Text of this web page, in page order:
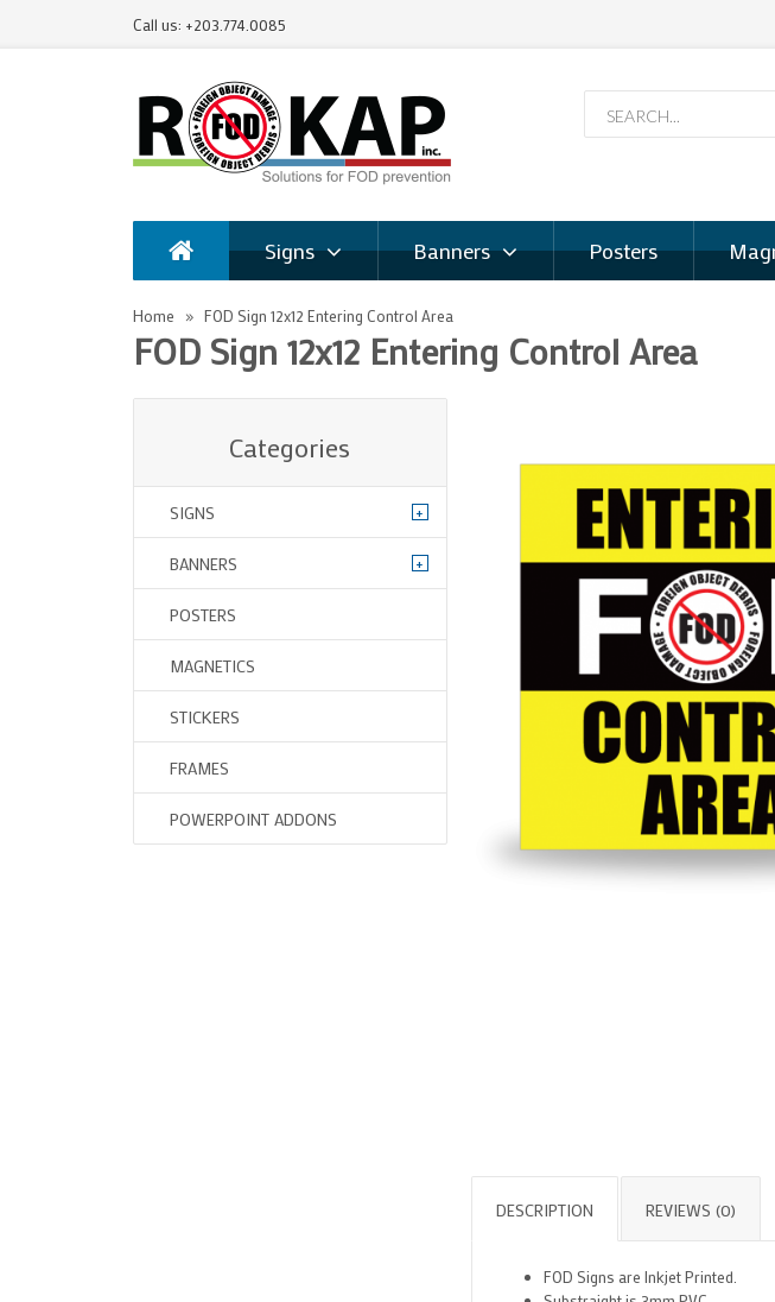
Call us: +203.774.0085
Signs Banners Posters
Home FOD Sign 12x12 Entering Control Area
FOD Sign 12x12 Entering Control Area
Categories
SIGNS +
BANNERS +
POSTERS
MAGNETICS
STICKERS
FRAMES
POWERPOINT ADDONS
DESCRIPTION REVIEWS (0)
FOD Signs are Inkjet Printed.